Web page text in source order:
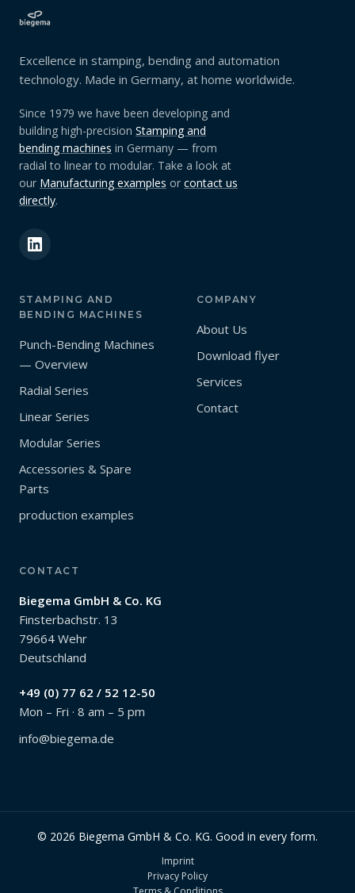
Excellence in stamping, bending and automation
technology. Made in Germany, at home worldwide.
Since 1979 we have been developing and
building high-precision Stamping and
bending machines in Germany — from
radial to linear to modular. Take a look at
our Manufacturing examples or contact us
directly.
STAMPING AND
BENDING MACHINES
Punch-Bending Machines
— Overview
Radial Series
Linear Series
Modular Series
Accessories & Spare
Parts
production examples
COMPANY
About Us
Download flyer
Services
Contact
CONTACT
Biegema GmbH & Co. KG
Finsterbachstr. 13
79664 Wehr
Deutschland
+49 (0) 77 62 / 52 12-50
Mon – Fri · 8 am – 5 pm
info@biegema.de
© 2026 Biegema GmbH & Co. KG. Good in every form.
Imprint
Privacy Policy